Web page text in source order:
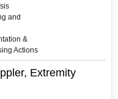
and
&
Actions
Extremity